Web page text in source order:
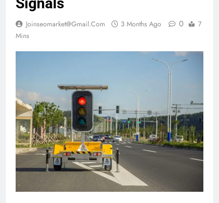
Joinseomarket@gmail.com 3 Months Ago 0
7
Mins